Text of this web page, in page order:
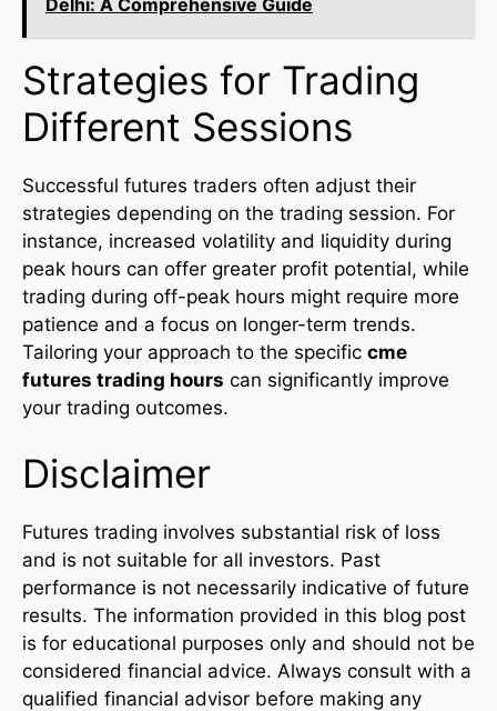
Strategies for Trading
Different Sessions
Successful futures traders often adjust their
strategies depending on the trading session. For
instance, increased volatility and liquidity during
peak hours can offer greater profit potential, while
trading during off-peak hours might require more
patience and a focus on longer-term trends.
Tailoring your approach to the specific cme
futures trading hours can significantly improve
your trading outcomes.
Disclaimer
Futures trading involves substantial risk of loss
and is not suitable for all investors. Past
performance is not necessarily indicative of future
results. The information provided in this blog post
is for educational purposes only and should not be
considered financial advice. Always consult with a
qualified financial advisor before making any